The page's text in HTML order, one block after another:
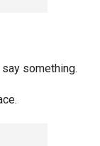
say something.